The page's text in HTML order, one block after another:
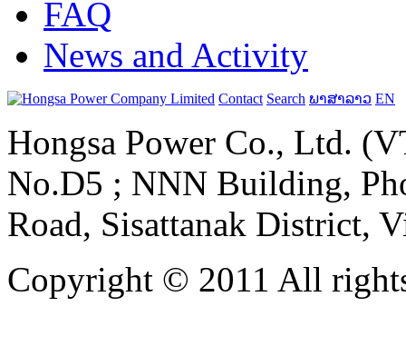
FAQ
News and Activity
Contact Search ພາສາລາວ EN
Hongsa Power Co., Ltd.
No.D5 ; NNN Building,
Road, Sisattanak District,
Copyright © 2011 All